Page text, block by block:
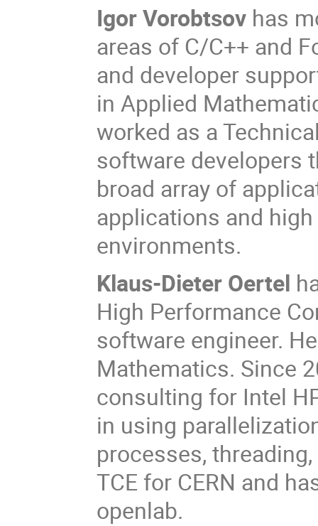
Igor Vorobtsov has
areas of C/C++ and
and developer
in Applied
worked as a
software developers
broad array of
applications and
environments.
Klaus-Dieter Oertel
High Performance
software engineer.
Mathematics. Since
consulting for Intel
in using
processes,
TCE for CERN and
openlab.